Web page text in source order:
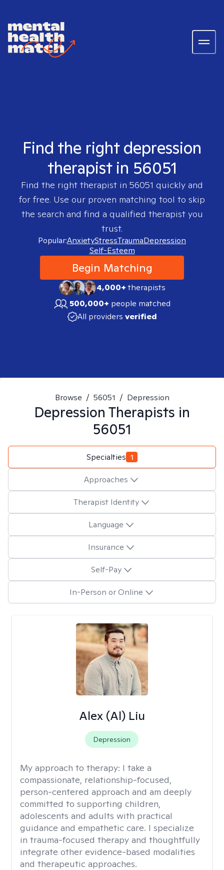
Find the right depression
therapist in 56051
Find the right therapist in 56051 quickly and
for free. Use our proven matching tool to skip
the search and find a qualified therapist you
trust.
Popular:AnxietyStressTraumaDepression
Self-Esteem
Begin Matching
4,000+therapists
500,000+ people matched
All providers verified
Browse / 56051 / Depression
Depression Therapists in
56051
Specialties 1
Approaches
Therapist Identity
Language
Insurance
Self-Pay
In-Person or Online
Alex (Al) Liu
Depression
My approach to therapy: I take a
compassionate, relationship-focused,
person-centered approach and am deeply
committed to supporting children,
adolescents and adults with practical
guidance and empathetic care. I specialize
in trauma-focused therapy and thoughtfully
integrate other evidence-based modalities
and therapeutic approaches.